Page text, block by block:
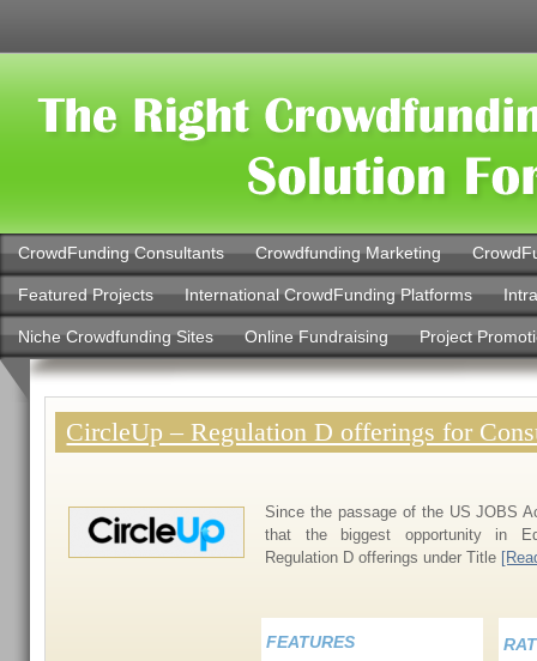
CrowdFunding Consultants Crowdfunding Marketing
Featured Projects International CrowdFunding Platforms
Niche Crowdfunding Sites Online Fundraising Project
CircleUp – Regulation D offerings for
Since the passage of the US JOBS
that the biggest opportunity in
Regulation D offerings under Title
FEATURES